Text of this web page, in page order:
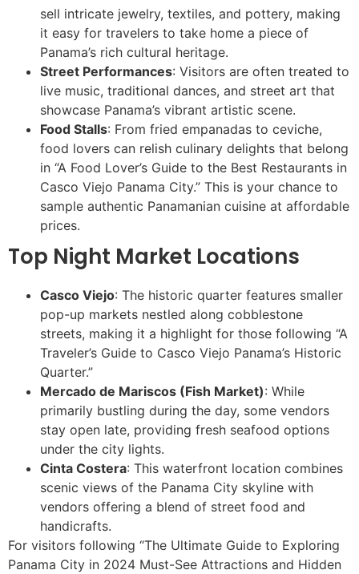
sell intricate jewelry, textiles, and pottery, making
it easy for travelers to take home a piece of
Panama’s rich cultural heritage.
Street Performances: Visitors are often treated to
live music, traditional dances, and street art that
showcase Panama’s vibrant artistic scene.
Food Stalls: From fried empanadas to ceviche,
food lovers can relish culinary delights that belong
in “A Food Lover’s Guide to the Best Restaurants in
Casco Viejo Panama City.” This is your chance to
sample authentic Panamanian cuisine at affordable
prices.
Top Night Market Locations
Casco Viejo: The historic quarter features smaller
pop-up markets nestled along cobblestone
streets, making it a highlight for those following “A
Traveler’s Guide to Casco Viejo Panama’s Historic
Quarter.”
Mercado de Mariscos (Fish Market): While
primarily bustling during the day, some vendors
stay open late, providing fresh seafood options
under the city lights.
Cinta Costera: This waterfront location combines
scenic views of the Panama City skyline with
vendors offering a blend of street food and
handicrafts.
For visitors following “The Ultimate Guide to Exploring
Panama City in 2024 Must-See Attractions and Hidden